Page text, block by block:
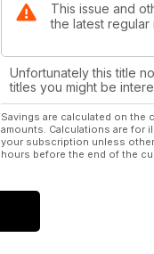
This issue and
the latest regular
Unfortunately this title
titles you might be
Savings are calculated on the
amounts. Calculations are for
your subscription unless
hours before the end of the